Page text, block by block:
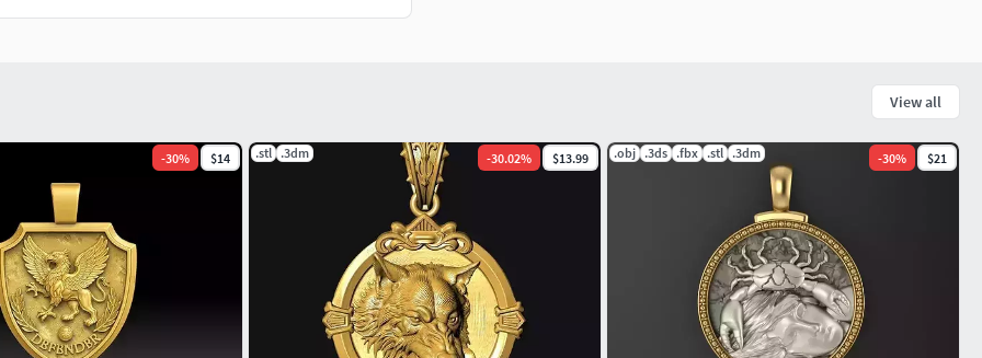
pendant pendants charms charm
View all
-30% $14 .stl .3dm -30.02% $13.99 .obj .3ds .fbx .stl .3dm -30% $21